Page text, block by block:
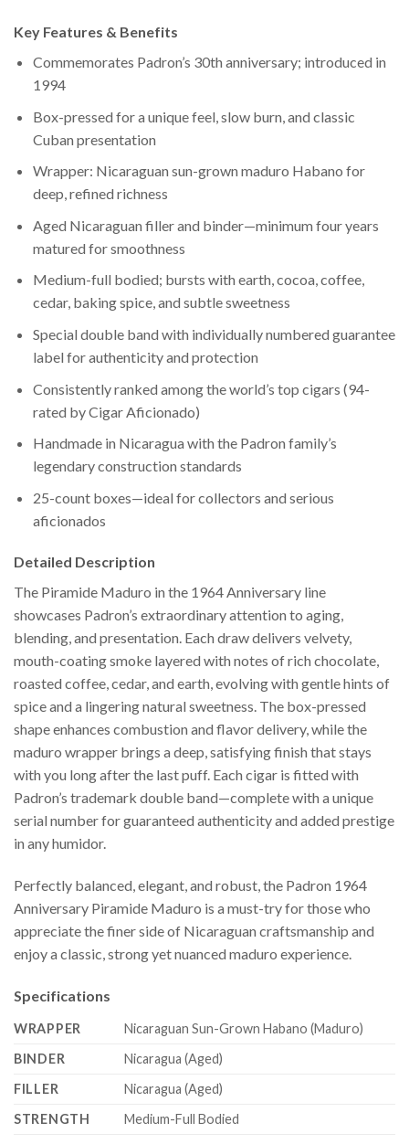
Key Features & Benefits
Commemorates Padron’s 30th anniversary; introduced in
1994
Box-pressed for a unique feel, slow burn, and classic
Cuban presentation
Wrapper: Nicaraguan sun-grown maduro Habano for
deep, refined richness
Aged Nicaraguan filler and binder—minimum four years
matured for smoothness
Medium-full bodied; bursts with earth, cocoa, coffee,
cedar, baking spice, and subtle sweetness
Special double band with individually numbered guarantee
label for authenticity and protection
Consistently ranked among the world’s top cigars (94-
rated by Cigar Aficionado)
Handmade in Nicaragua with the Padron family’s
legendary construction standards
25-count boxes—ideal for collectors and serious
aficionados
Detailed Description
The Piramide Maduro in the 1964 Anniversary line
showcases Padron’s extraordinary attention to aging,
blending, and presentation. Each draw delivers velvety,
mouth-coating smoke layered with notes of rich chocolate,
roasted coffee, cedar, and earth, evolving with gentle hints of
spice and a lingering natural sweetness. The box-pressed
shape enhances combustion and flavor delivery, while the
maduro wrapper brings a deep, satisfying finish that stays
with you long after the last puff. Each cigar is fitted with
Padron’s trademark double band—complete with a unique
serial number for guaranteed authenticity and added prestige
in any humidor.
Perfectly balanced, elegant, and robust, the Padron 1964
Anniversary Piramide Maduro is a must-try for those who
appreciate the finer side of Nicaraguan craftsmanship and
enjoy a classic, strong yet nuanced maduro experience.
Specifications
WRAPPER
Nicaraguan Sun-Grown Habano (Maduro)
BINDER
Nicaragua (Aged)
FILLER
Nicaragua (Aged)
STRENGTH
Medium-Full Bodied